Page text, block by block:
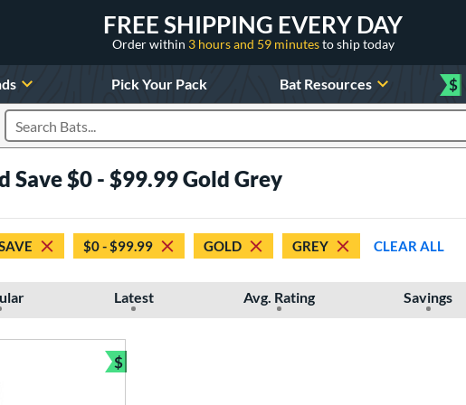
FREE SHIPPING EVERY DAY
Order within 3 hours and 59 minutesto ship today
Pick Your Pack Bat Resources $
Search Products
Save $0 - $99.99 Gold Grey
$0 - $99.99 GOLD GREY CLEAR ALL
Latest Avg. Rating Savings
$
Bundle and Save